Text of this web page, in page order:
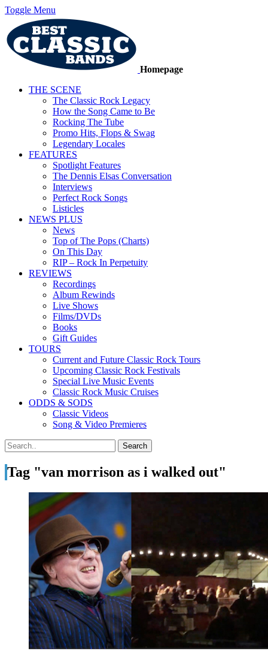
Toggle Menu
Homepage
THE SCENE
The Classic Rock Legacy
How the Song Came to Be
Rocking The Tube
Promo Hits, Flops & Swag
Legendary Locales
FEATURES
Spotlight Features
The Dennis Elsas Conversation
Interviews
Perfect Rock Songs
Listicles
NEWS PLUS
News
Top of The Pops (Charts)
On This Day
RIP – Rock In Perpetuity
REVIEWS
Recordings
Album Rewinds
Live Shows
Films/DVDs
Books
Gift Guides
TOURS
Current and Future Classic Rock Tours
Upcoming Classic Rock Festivals
Special Live Music Events
Classic Rock Music Cruises
ODDS & SODS
Classic Videos
Song & Video Premieres
Tag "van morrison as i walked out"